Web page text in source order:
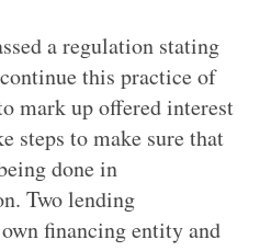
a regulation stating
this practice of
mark up offered interest
steps to make sure that
done in
Two lending
financing entity and